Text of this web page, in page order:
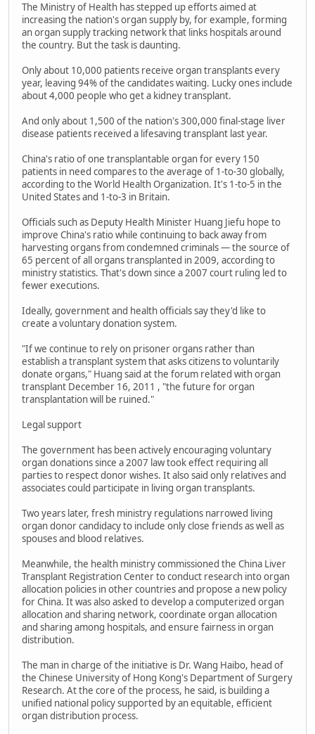
The Ministry of Health has stepped up efforts aimed at
increasing the nation's organ supply by, for example, forming
an organ supply tracking network that links hospitals around
the country. But the task is daunting.
Only about 10,000 patients receive organ transplants every
year, leaving 94% of the candidates waiting. Lucky ones include
about 4,000 people who get a kidney transplant.
And only about 1,500 of the nation's 300,000 final-stage liver
disease patients received a lifesaving transplant last year.
China's ratio of one transplantable organ for every 150
patients in need compares to the average of 1-to-30 globally,
according to the World Health Organization. It's 1-to-5 in the
United States and 1-to-3 in Britain.
Officials such as Deputy Health Minister Huang Jiefu hope to
improve China's ratio while continuing to back away from
harvesting organs from condemned criminals — the source of
65 percent of all organs transplanted in 2009, according to
ministry statistics. That's down since a 2007 court ruling led to
fewer executions.
Ideally, government and health officials say they'd like to
create a voluntary donation system.
"If we continue to rely on prisoner organs rather than
establish a transplant system that asks citizens to voluntarily
donate organs," Huang said at the forum related with organ
transplant December 16, 2011 , "the future for organ
transplantation will be ruined."
Legal support
The government has been actively encouraging voluntary
organ donations since a 2007 law took effect requiring all
parties to respect donor wishes. It also said only relatives and
associates could participate in living organ transplants.
Two years later, fresh ministry regulations narrowed living
organ donor candidacy to include only close friends as well as
spouses and blood relatives.
Meanwhile, the health ministry commissioned the China Liver
Transplant Registration Center to conduct research into organ
allocation policies in other countries and propose a new policy
for China. It was also asked to develop a computerized organ
allocation and sharing network, coordinate organ allocation
and sharing among hospitals, and ensure fairness in organ
distribution.
The man in charge of the initiative is Dr. Wang Haibo, head of
the Chinese University of Hong Kong's Department of Surgery
Research. At the core of the process, he said, is building a
unified national policy supported by an equitable, efficient
organ distribution process.